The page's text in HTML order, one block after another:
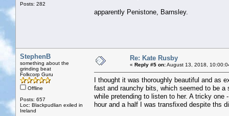
Posts: 282
apparently Penistone, Barnsley.
StephenB
something about the
grinding beat
Folkcorp Guru
Offline
Posts: 657
Loc: Blackpudlian exiled in
Ireland
Re: Kate Rusby
« Reply #5 on:August 13, 2018,
I thought it was thoroughly beautiful and as
fast and raunchy bits, which seemed to be
while pretending to listen to her. A tricky
hour and a half I was transfixed despite ths